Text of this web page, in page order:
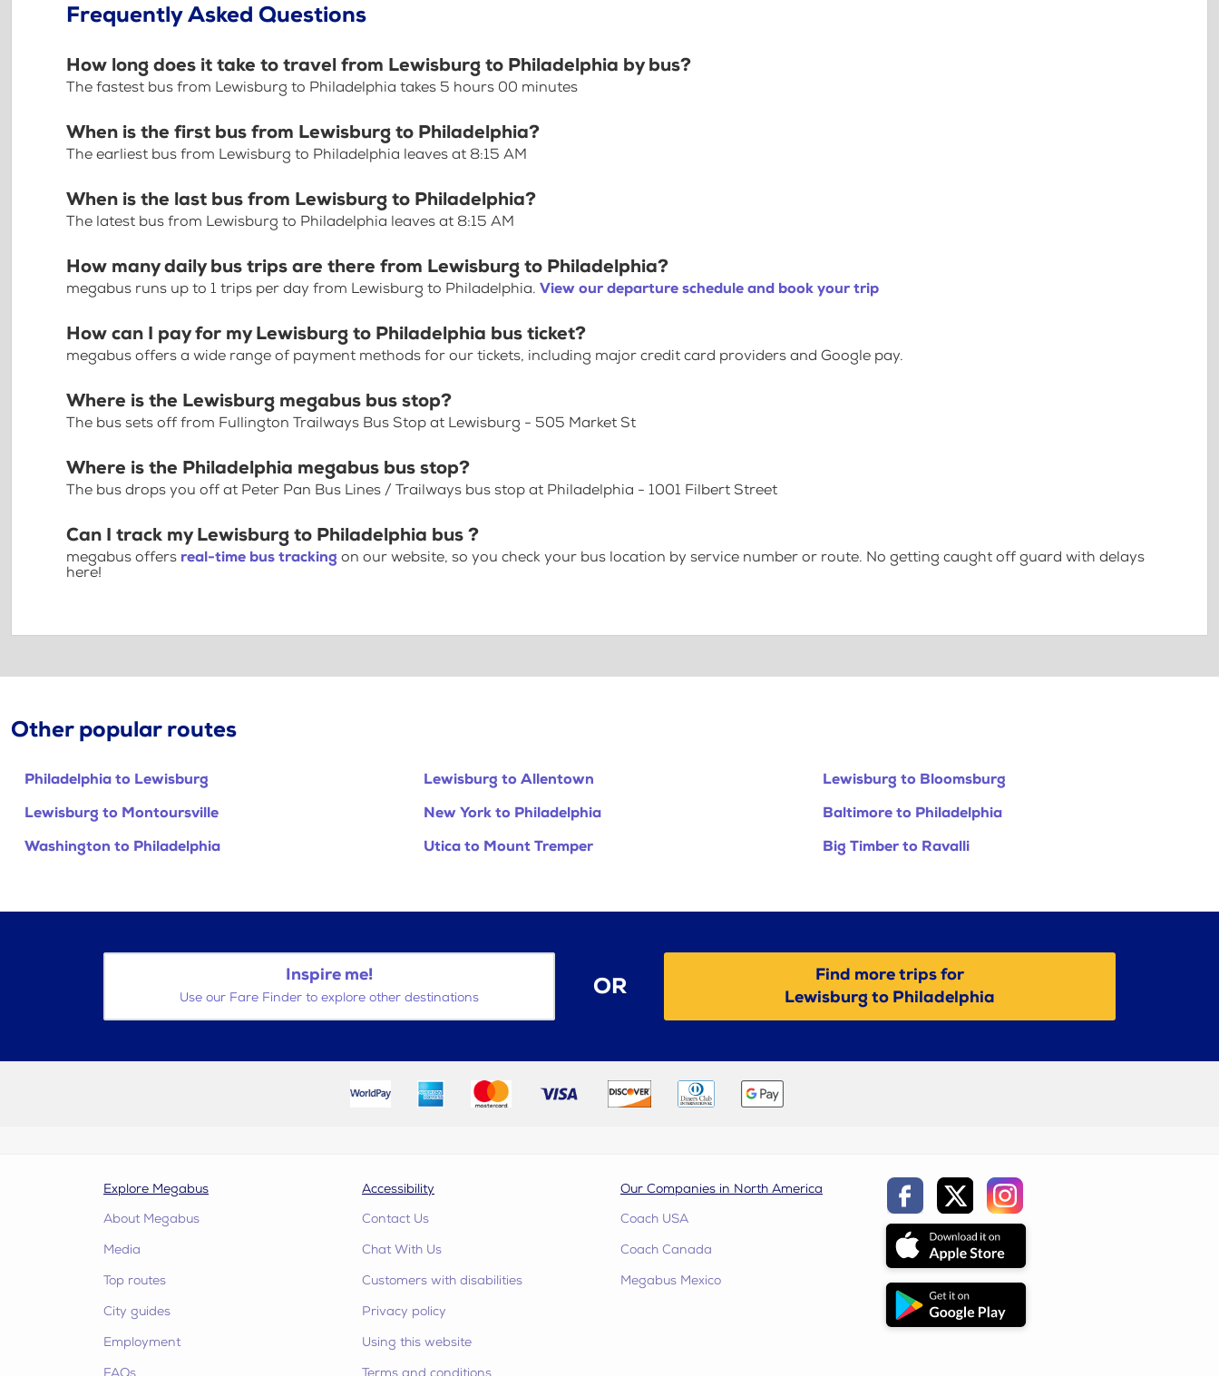
Frequently Asked Questions
How long does it take to travel from Lewisburg to Philadelphia by bus?
The fastest bus from Lewisburg to Philadelphia takes 5 hours 00 minutes
When is the first bus from Lewisburg to Philadelphia?
The earliest bus from Lewisburg to Philadelphia leaves at 8:15 AM
When is the last bus from Lewisburg to Philadelphia?
The latest bus from Lewisburg to Philadelphia leaves at 8:15 AM
How many daily bus trips are there from Lewisburg to Philadelphia?
megabus runs up to 1 trips per day from Lewisburg to Philadelphia. View our departure schedule and book your trip
How can I pay for my Lewisburg to Philadelphia bus ticket?
megabus offers a wide range of payment methods for our tickets, including major credit card providers and Google pay.
Where is the Lewisburg megabus bus stop?
The bus sets off from Fullington Trailways Bus Stop at Lewisburg - 505 Market St
Where is the Philadelphia megabus bus stop?
The bus drops you off at Peter Pan Bus Lines / Trailways bus stop at Philadelphia - 1001 Filbert Street
Can I track my Lewisburg to Philadelphia bus ?
megabus offers real-time bus tracking on our website, so you check your bus location by service number or route. No getting caught off guard with delays
here!
Other popular routes
Philadelphia to Lewisburg Lewisburg to Allentown
Lewisburg to Bloomsburg
Lewisburg to Montoursville
New York to Philadelphia
Baltimore to Philadelphia
Washington to Philadelphia
Utica to Mount Tremper Big Timber to Ravalli
Inspire me!
Use our Fare Finder to explore other destinations OR
Find more trips for
Lewisburg to Philadelphia
Explore Megabus
About Megabus
Media
Top routes
City guides
Employment
FAQs
Accessibility
Contact Us
Chat With Us
Customers with disabilities
Privacy policy
Using this website
Terms and conditions
Our Companies in North America
Coach USA
Coach Canada
Megabus Mexico